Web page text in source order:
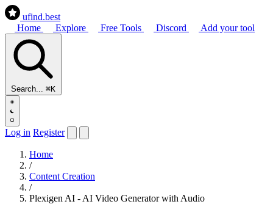
ufind.best
Home
Explore Free Tools Discord Add your tool
Search... ⌘K
Log in Register
Home
/
Content Creation
/
Plexigen AI - AI Video Generator with Audio